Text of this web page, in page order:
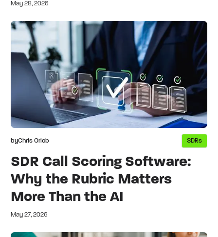
May 28, 2026
byChris Orlob SDRs
SDR Call Scoring Software:
Why the Rubric Matters
More Than the AI
May 27, 2026